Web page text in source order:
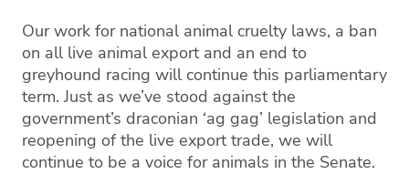
Our work for national animal cruelty laws, a ban
on all live animal export and an end to
greyhound racing will continue this parliamentary
term. Just as we’ve stood against the
government’s draconian ‘ag gag’ legislation and
reopening of the live export trade, we will
continue to be a voice for animals in the Senate.